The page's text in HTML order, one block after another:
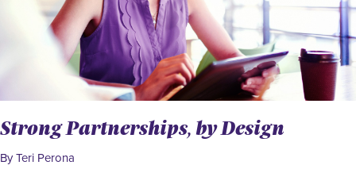
Strong Partnerships, by Design
By Teri Perona